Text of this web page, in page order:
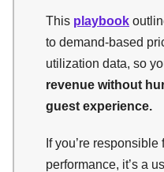
This playbook
to demand-based
utilization data, so
revenue without
guest experience.
If you’re responsible
performance, it’s a